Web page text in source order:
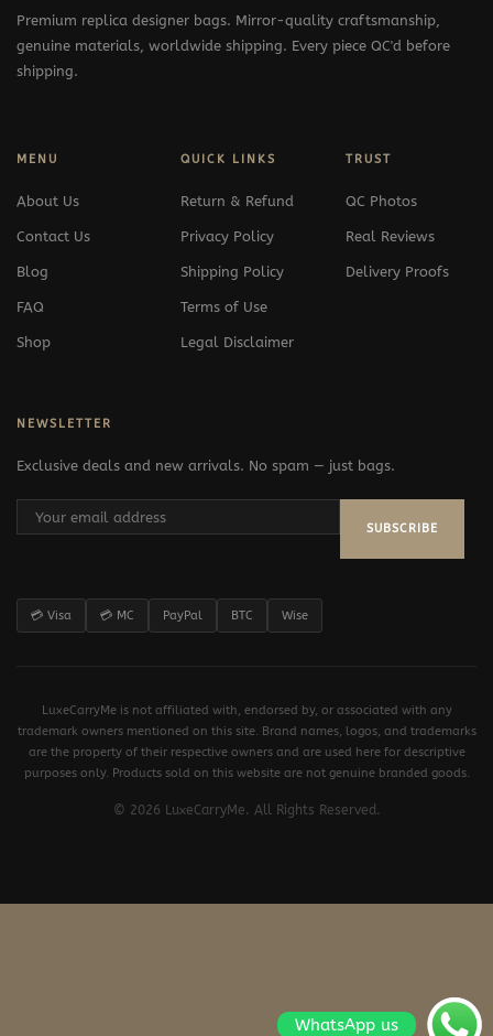
Premium replica designer bags. Mirror-quality craftsmanship,
genuine materials, worldwide shipping. Every piece QC'd before
shipping.
MENU
About Us
Contact Us
Blog
FAQ
Shop
QUICK LINKS
Return & Refund
Privacy Policy
Shipping Policy
Terms of Use
Legal Disclaimer
TRUST
QC Photos
Real Reviews
Delivery Proofs
NEWSLETTER
Exclusive deals and new arrivals. No spam — just bags.
SUBSCRIBE
💳 Visa 💳 MC PayPal BTC Wise
LuxeCarryMe is not affiliated with, endorsed by, or associated with any
trademark owners mentioned on this site. Brand names, logos, and trademarks
are the property of their respective owners and are used here for descriptive
purposes only. Products sold on this website are not genuine branded goods.
© 2026 LuxeCarryMe. All Rights Reserved.
WhatsApp us